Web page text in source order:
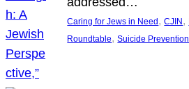
Caring for Jews in Need , CJIN ,
Roundtable, Suicide Prevention